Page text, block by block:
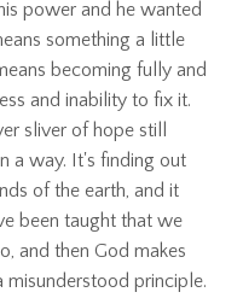
power and he wanted
something a little
becoming fully and
and inability to fix it.
sliver of hope still
a way. It's finding out
of the earth, and it
been taught that we
and then God makes
misunderstood principle.